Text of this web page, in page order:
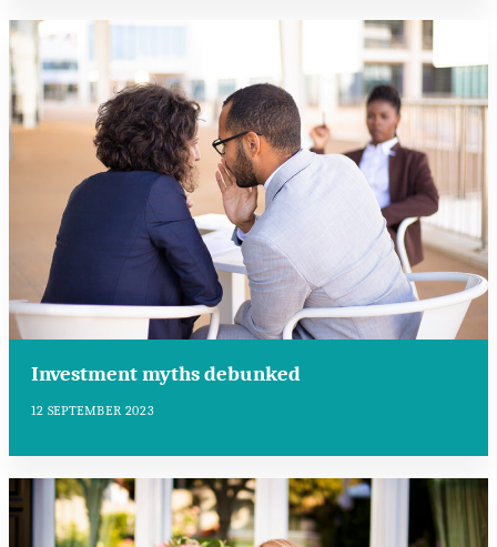
Investment myths debunked
12 SEPTEMBER 2023